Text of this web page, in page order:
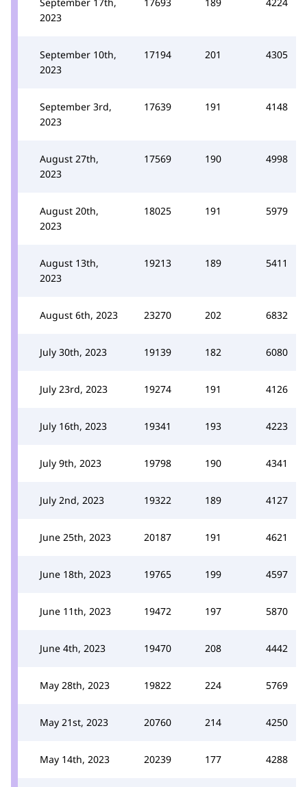
2023
September 10th,
2023
17194 201 4305
September 3rd,
2023
17639 191 4148
August 27th,
2023
17569 190 4998
August 20th,
2023
18025 191 5979
August 13th,
2023
19213 189 5411
August 6th, 2023 23270 202 6832
July 30th, 2023 19139 182 6080
July 23rd, 2023 19274 191 4126
July 16th, 2023 19341 193 4223
July 9th, 2023 19798 190 4341
July 2nd, 2023 19322 189 4127
June 25th, 2023 20187 191 4621
June 18th, 2023 19765 199 4597
June 11th, 2023 19472 197 5870
June 4th, 2023 19470 208 4442
May 28th, 2023 19822 224 5769
May 21st, 2023 20760 214 4250
May 14th, 2023 20239 177 4288